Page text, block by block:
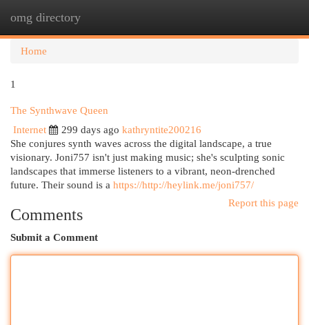
omg directory
Home
1
The Synthwave Queen
Internet
299 days ago kathryntite200216
She conjures synth waves across the digital landscape, a true
visionary. Joni757 isn't just making music; she's sculpting sonic
landscapes that immerse listeners to a vibrant, neon-drenched
future. Their sound is a https://http://heylink.me/joni757/
Report this page
Comments
Submit a Comment